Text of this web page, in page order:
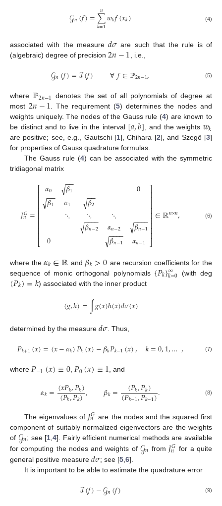
𝒢𝑛(𝑓)=∑
𝑘=1
𝑛𝑤𝑘𝑓(𝑥𝑘) (4)
associated with the measure𝑑𝜎 are such that the rule is of
(algebraic) degree of precision 2𝑛−1 , i.e.,
𝒢𝑛(𝑓)=ℐ(𝑓) ∀𝑓∈ℙ2𝑛−1, (5)
where ℙ2𝑛−1 denotes the set of all polynomials of degree at
most 2𝑛−1. The requirement (5) determines the nodes and
weights uniquely. The nodes of the Gauss rule (4) are known to
be distinct and to live in the interval [𝑎,𝑏], and the weights 𝑤𝑘
are positive; see, e.g., Gautschi [1], Chihara [2], and Szegő [3]
for properties of Gauss quadrature formulas.
The Gauss rule (4) can be associated with the symmetric
tridiagonal matrix
𝐽𝐺
𝑛 =
⎡
⎣
⎢⎢⎢⎢⎢⎢⎢⎢⎢
𝛼0
𝛽1
−−
√
0
𝛽1
−−
√𝛼1
⋱ 𝛽2
−−
√⋱
𝛽𝑛−2
−−
−−
√ ⋱
𝛼𝑛−2
𝛽𝑛−1
−−
−−
√
0
𝛽𝑛−1
−−
−−
√𝛼𝑛−1
⎤
⎦
⎥⎥⎥⎥⎥⎥⎥⎥⎥
∈ℝ𝑛×𝑛, (6)
where the𝛼𝑘∈ℝ and 𝛽𝑘>0 are recursion coefficients for the
sequence of monic orthogonal polynomials {𝑃𝑘}∞
𝑘=0 (with deg
(𝑃𝑘)=𝑘) associated with the inner product
(𝑔,ℎ)=∫𝑔(𝑥)ℎ(𝑥)𝑑𝜎(𝑥)
determined by the measure 𝑑𝜎 . Thus,
𝑃𝑘+1(𝑥)=(𝑥−𝛼𝑘)𝑃𝑘(𝑥)−𝛽𝑘𝑃𝑘−1(𝑥), 𝑘=0,1,…, (7)
where 𝑃−1(𝑥)≡0,𝑃0(𝑥)≡1, and
𝛼𝑘=(𝑥𝑃𝑘,𝑃𝑘)
(𝑃𝑘,𝑃𝑘), 𝛽𝑘= (𝑃𝑘,𝑃𝑘)
(𝑃𝑘−1,𝑃𝑘−1). (8)
The eigenvalues of 𝐽𝐺
𝑛
are the nodes and the squared first
component of suitably normalized eigenvectors are the weights
of 𝒢𝑛; see [1 ,4]. Fairly efficient numerical methods are available
for computing the nodes and weights of 𝒢𝑛 from 𝐽𝐺
𝑛
for a quite
general positive measure 𝑑𝜎; see [5,6].
It is important to be able to estimate the quadrature error
ℐ(𝑓)−𝒢𝑛(𝑓) (9)